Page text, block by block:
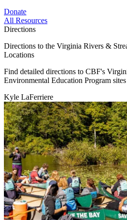
Donate
All Resources
Directions
Directions to the Virginia Rivers &
Locations
Find detailed directions to CBF's
Environmental Education Program sites
Kyle LaFerriere